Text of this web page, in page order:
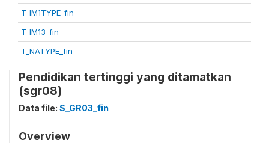
T_IM1TYPE_fin
T_IM13_fin
T_NATYPE_fin
Pendidikan tertinggi yang ditamatkan
(sgr08)
Data file: S_GR03_fin
Overview